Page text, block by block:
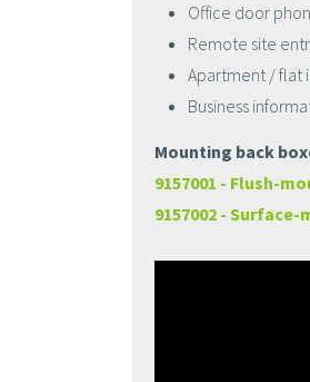
Office door
Remote site
Apartment / flat
Business
Mounting back
9157001 - Flush-
9157002 -